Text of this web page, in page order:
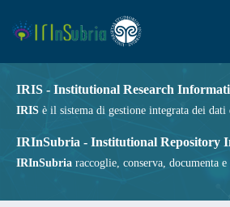
IRIS - Institutional Research
IRIS è il sistema di gestione integrata dei
IRInSubria - Institutional Repository
IRInSubria raccoglie, conserva, documenta